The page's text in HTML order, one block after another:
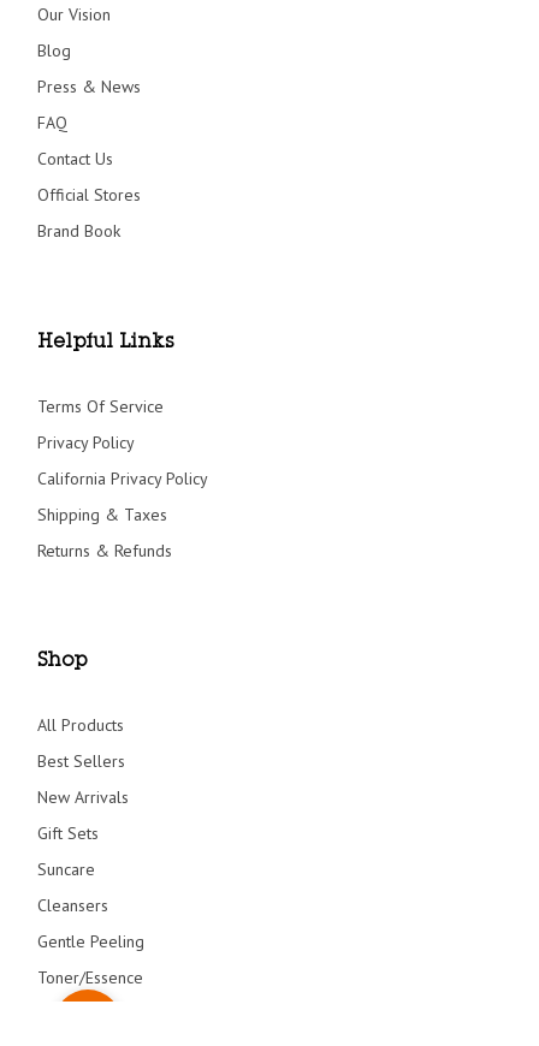
Our Vision
Blog
Press & News
FAQ
Contact Us
Official Stores
Brand Book
Helpful Links
Terms Of Service
Privacy Policy
California Privacy Policy
Shipping & Taxes
Returns & Refunds
Shop
All Products
Best Sellers
New Arrivals
Gift Sets
Suncare
Cleansers
Gentle Peeling
Toner/Essence